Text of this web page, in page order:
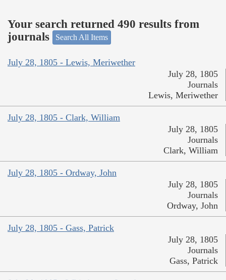
Your search returned 490 results from
journals
Search All Items
July 28, 1805 - Lewis, Meriwether
July 28, 1805
Journals
Lewis, Meriwether
July 28, 1805 - Clark, William
July 28, 1805
Journals
Clark, William
July 28, 1805 - Ordway, John
July 28, 1805
Journals
Ordway, John
July 28, 1805 - Gass, Patrick
July 28, 1805
Journals
Gass, Patrick